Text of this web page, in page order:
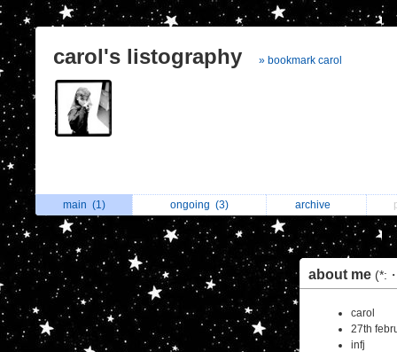
carol's listography » bookmark carol
main (1) ongoing (3) archive
about me (*:
carol
27th
infj